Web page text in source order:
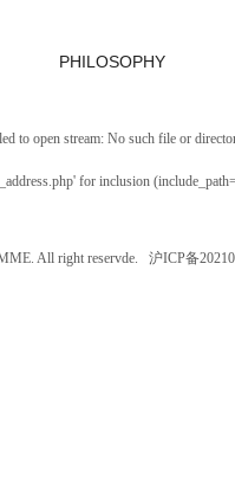
PHILOSOPHY
to open stream: No such file or
for inclusion
All right reservde. 沪ICP备